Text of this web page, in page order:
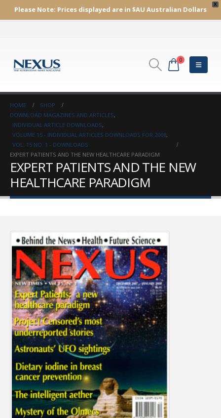
X
Please Note: Prices displayed are in $AU Australian Dollars
0
HOME
SHOP
DOWNLOAD MAGAZINES AND ARTICLES,
INDIVIDUAL ARTICLE DOWNLOADS,
VOLUME 15 - INDIVIDUAL ARTICLES DOWNLOADS FOR 2008,
VOL. 15 NO. 1 - DOWNLOADS
EXPERT PATIENTS AND THE NEW HEALTHCARE PARADIGM
EXPERT PATIENTS AND THE NEW
HEALTHCARE PARADIGM